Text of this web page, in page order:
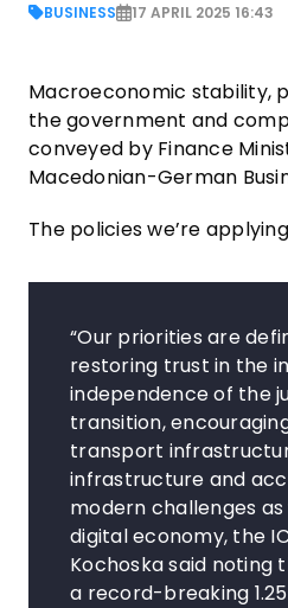
BUSINESS 17 APRIL 2025 16:43
Macroeconomic stability,
the government and
conveyed by Finance
Macedonian-German
The policies we’re
“Our priorities are
restoring trust in the
independence of the
transition,
transport
infrastructure and
modern challenges
digital economy, the
Kochoska said
a record-breaking